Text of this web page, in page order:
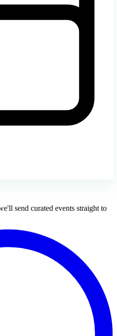
send curated events straight to